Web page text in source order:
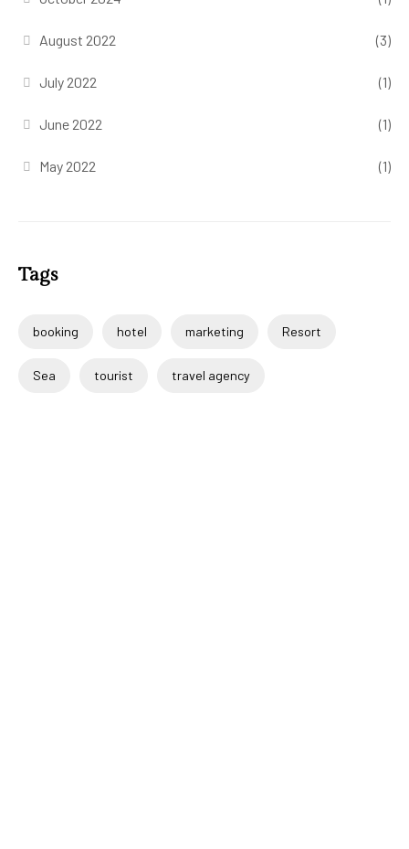
August 2022 (3)
July 2022 (1)
June 2022 (1)
May 2022 (1)
Tags
booking hotel marketing Resort
Sea tourist travel agency